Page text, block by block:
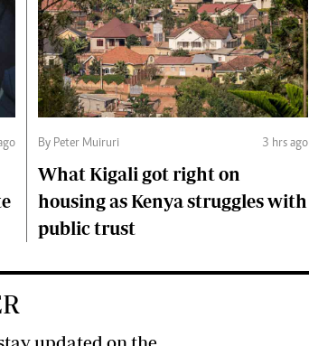
By Peter Muiruri 3 hrs ago
What Kigali got right on
housing as Kenya struggles with
public trust